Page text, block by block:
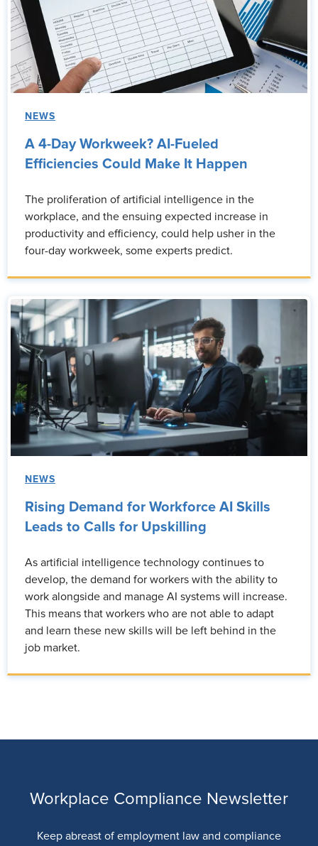
NEWS
A 4-Day Workweek? AI-Fueled
Efficiencies Could Make It Happen
The proliferation of artificial intelligence in the
workplace, and the ensuing expected increase in
productivity and efficiency, could help usher in the
four-day workweek, some experts predict.
NEWS
Rising Demand for Workforce AI Skills
Leads to Calls for Upskilling
As artificial intelligence technology continues to
develop, the demand for workers with the ability to
work alongside and manage AI systems will increase.
This means that workers who are not able to adapt
and learn these new skills will be left behind in the
job market.
Workplace Compliance Newsletter
Keep abreast of employment law and compliance